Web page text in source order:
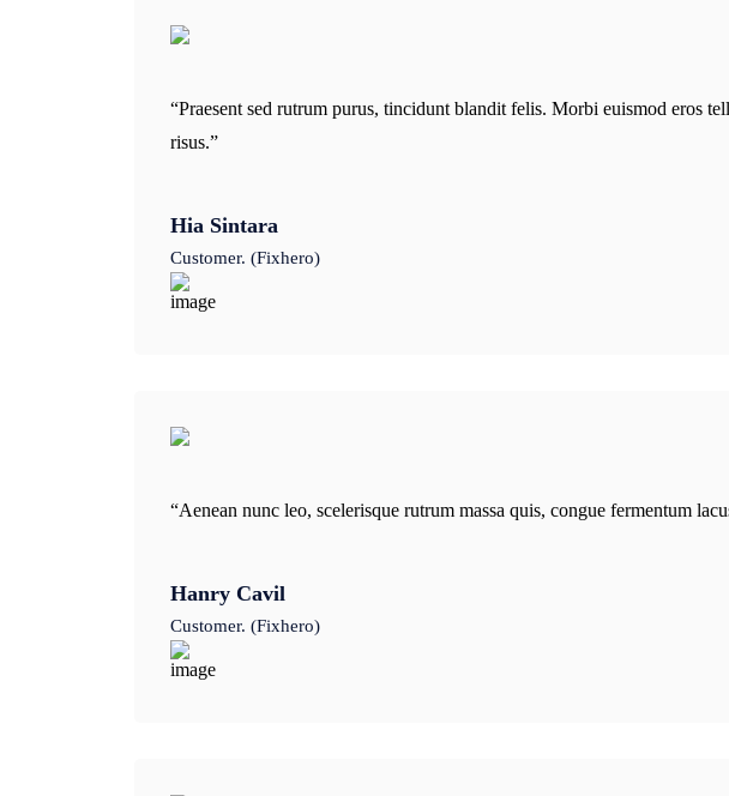
“Praesent sed rutrum purus, tincidunt blandit felis. Morbi euismod eros
risus.”
Hia Sintara
Customer. (Fixhero)
“Aenean nunc leo, scelerisque rutrum massa quis, congue fermentum
Hanry Cavil
Customer. (Fixhero)